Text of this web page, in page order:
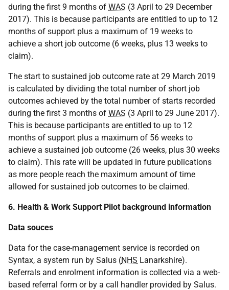
during the first 9 months of WAS (3 April to 29 December
2017). This is because participants are entitled to up to 12
months of support plus a maximum of 19 weeks to
achieve a short job outcome (6 weeks, plus 13 weeks to
claim).
The start to sustained job outcome rate at 29 March 2019
is calculated by dividing the total number of short job
outcomes achieved by the total number of starts recorded
during the first 3 months of WAS (3 April to 29 June 2017).
This is because participants are entitled to up to 12
months of support plus a maximum of 56 weeks to
achieve a sustained job outcome (26 weeks, plus 30 weeks
to claim). This rate will be updated in future publications
as more people reach the maximum amount of time
allowed for sustained job outcomes to be claimed.
6. Health & Work Support Pilot background information
Data souces
Data for the case-management service is recorded on
Syntax, a system run by Salus (NHS Lanarkshire).
Referrals and enrolment information is collected via a web-
based referral form or by a call handler provided by Salus.